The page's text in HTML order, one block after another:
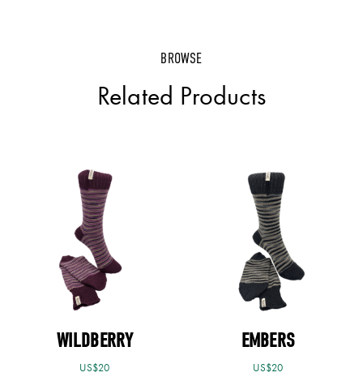
BROWSE
Related Products
WILDBERRY
US$20
EMBERS
US$20